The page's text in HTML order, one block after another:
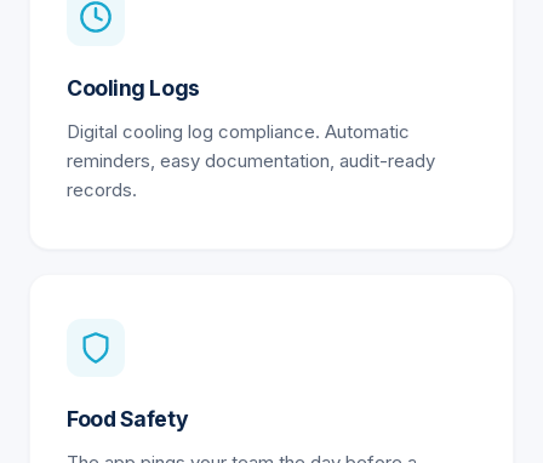
Cooling Logs
Digital cooling log compliance. Automatic
reminders, easy documentation, audit-ready
records.
Food Safety